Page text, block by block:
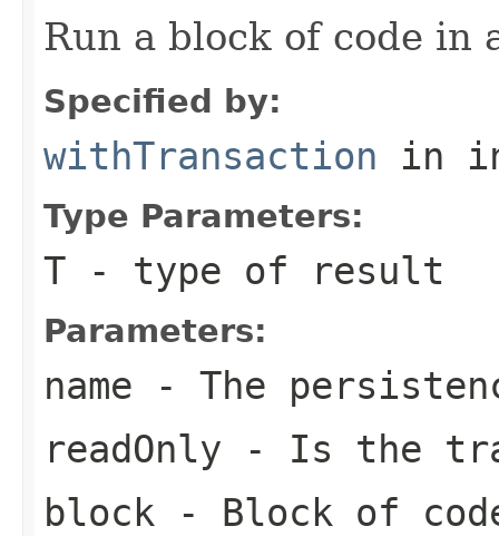
Run a block of code in
Specified by:
withTransaction in
Type Parameters:
T - type of result
Parameters:
name - The
readOnly - Is the
block - Block of